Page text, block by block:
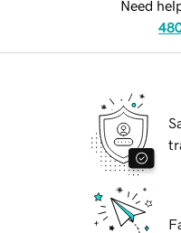
Need